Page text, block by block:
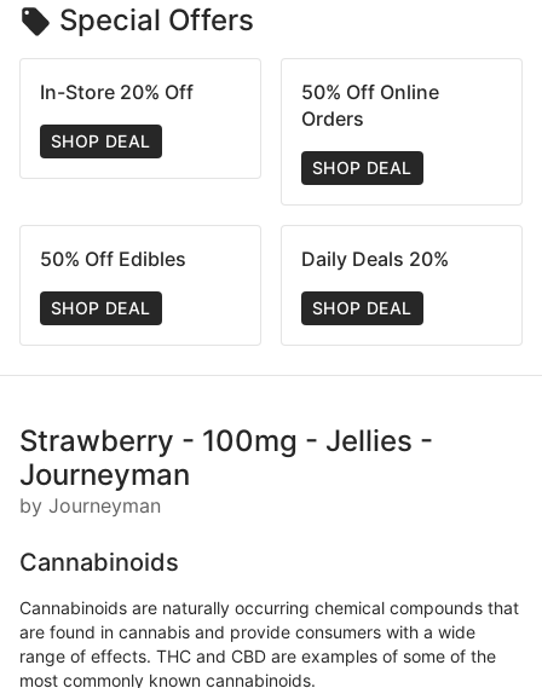
Special Offers
In-Store 20% Off
SHOP DEAL
50% Off Online
Orders
SHOP DEAL
50% Off Edibles
SHOP DEAL
Daily Deals 20%
SHOP DEAL
Strawberry - 100mg - Jellies -
Journeyman
by Journeyman
Cannabinoids
Cannabinoids are naturally occurring chemical compounds that
are found in cannabis and provide consumers with a wide
range of effects. THC and CBD are examples of some of the
most commonly known cannabinoids.